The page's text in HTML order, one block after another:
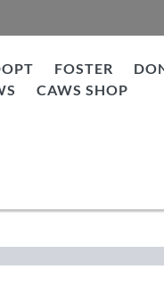
FOSTER
CAWS SHOP